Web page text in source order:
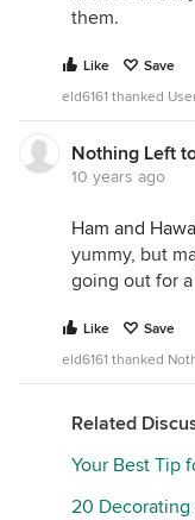
them.
Like
Save
eld6161 thanked
Nothing Left
10 years ago
Ham and
yummy, but
going out for
Like
Save
eld6161 thanked
Related
Your Best Tip
20 Decorating